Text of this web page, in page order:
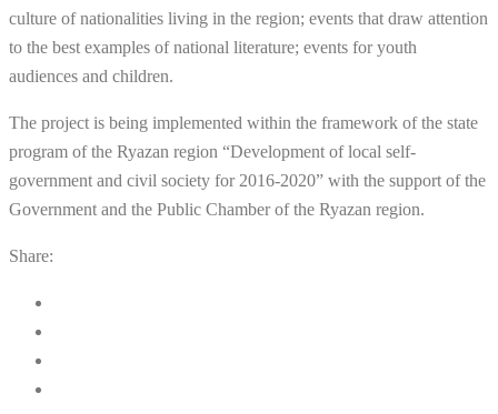
culture of nationalities living in the region; events that draw attention
to the best examples of national literature; events for youth
audiences and children.
The project is being implemented within the framework of the state
program of the Ryazan region “Development of local self-
government and civil society for 2016-2020” with the support of the
Government and the Public Chamber of the Ryazan region.
Share: